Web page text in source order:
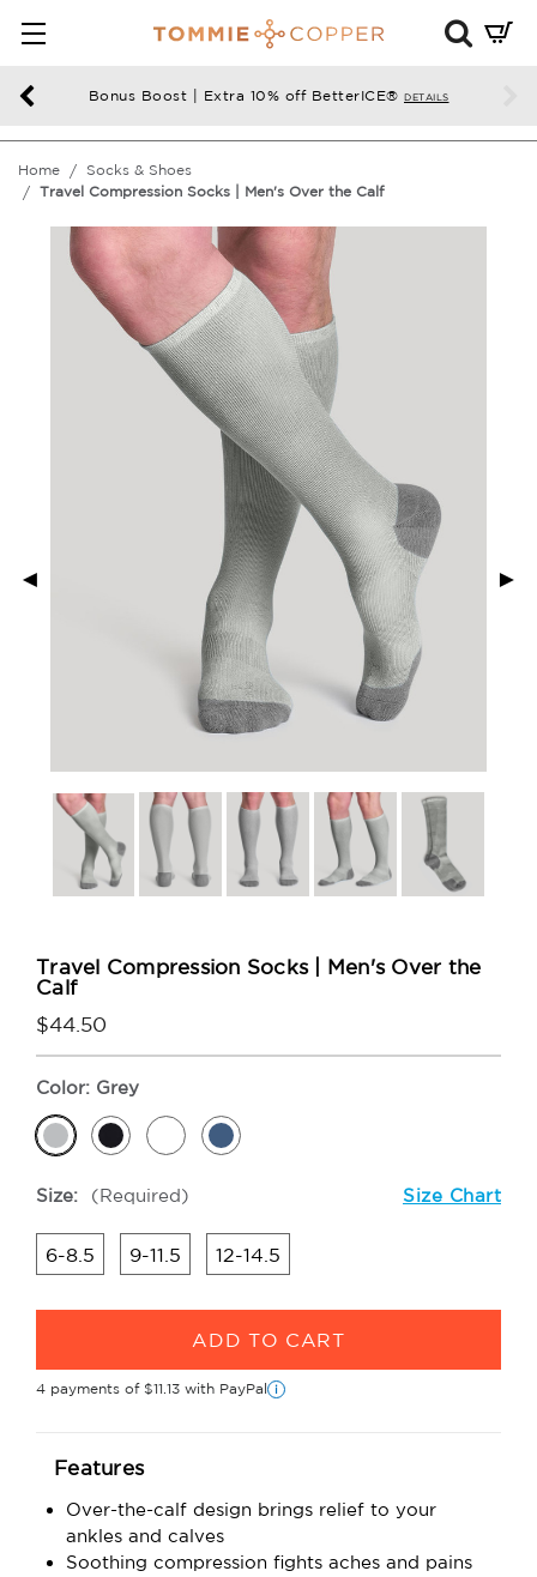
Bonus Boost | Extra 10% off BetterICE® DETAILS
Mini
enter
Home
Socks & Shoes
Travel Compression Socks | Men's Over the Calf
◄ ►
Travel Compression Socks | Men's Over the
Calf
$44.50
Color: Grey
Size: (Required) Size Chart
6-8.5 9-11.5 12-14.5
4 payments of $11.13 with PayPal i
Features
Over-the-calf design brings relief to your
ankles and calves
Soothing compression fights aches and pains